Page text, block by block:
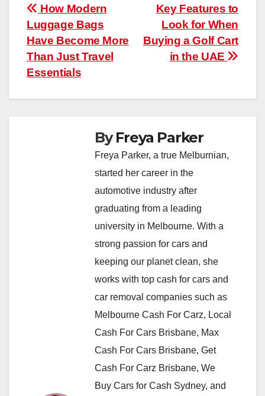
Post
navigation
Key Features to
Look for When
Buying a Golf Cart
in the UAE
How Modern
Luggage Bags
Have Become More
Than Just Travel
Essentials
ByFreya Parker
Freya Parker, a true Melburnian,
started her career in the
automotive industry after
graduating from a leading
university in Melbourne. With a
strong passion for cars and
keeping our planet clean, she
works with top cash for cars and
car removal companies such as
Melbourne Cash For Carz, Local
Cash For Cars Brisbane, Max
Cash For Cars Brisbane, Get
Cash For Carz Brisbane, We
Buy Cars for Cash Sydney, and